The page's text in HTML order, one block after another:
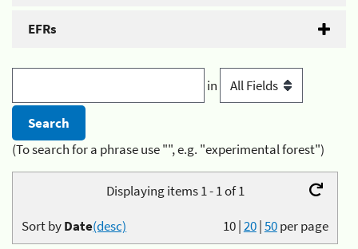
EFRs
in
(To search for a phrase use "", e.g. "experimental forest")
Displaying items 1 - 1 of 1
10|20|50per page
Sort byDate(desc)